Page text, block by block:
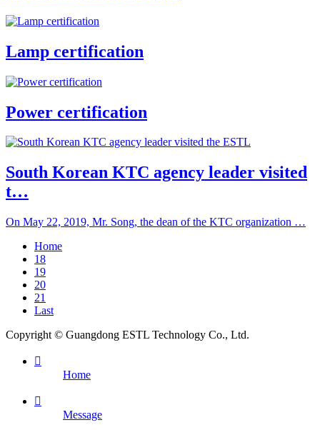
Lamp certification
Power certification
South Korean KTC agency leader visited
t…
On May 22, 2019, Mr. Song, the dean of the KTC organization …
Home
18
19
20
21
Last
Copyright © Guangdong ESTL Technology Co., Ltd.

Home

Message